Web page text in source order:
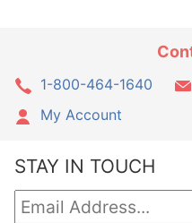
1-800-464-1640
My Account
STAY IN TOUCH